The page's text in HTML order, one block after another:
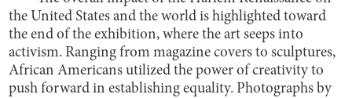
the United States and the world is highlighted toward
the end of the exhibition, where the art seeps into
activism. Ranging from magazine covers to sculptures,
African Americans utilized the power of creativity to
push forward in establishing equality. Photographs by